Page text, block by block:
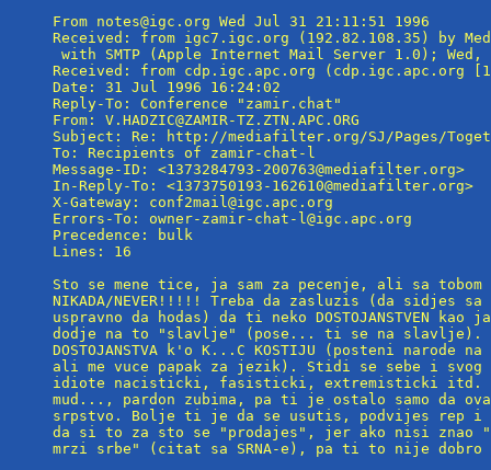
From notes@igc.org Wed Jul 31 21:11:51 1996
Received: from igc7.igc.org (192.82.108.35) by
with SMTP (Apple Internet Mail Server 1.0); Wed,
Received: from cdp.igc.apc.org (cdp.igc.apc.org
Date: 31 Jul 1996 16:24:02
Reply-To: Conference "zamir.chat"
From: V.HADZIC@ZAMIR-TZ.ZTN.APC.ORG
Subject: Re: http://mediafilter.org/SJ/Pages/
To: Recipients of zamir-chat-l
Message-ID: <1373284793-200763@mediafilter.org>
In-Reply-To: <1373750193-162610@mediafilter.org>
X-Gateway: conf2mail@igc.apc.org
Errors-To: owner-zamir-chat-l@igc.apc.org
Precedence: bulk
Lines: 16
Sto se mene tice, ja sam za pecenje, ali sa
NIKADA/NEVER!!!!! Treba da zasluzis (da sidjes
uspravno da hodas) da ti neko DOSTOJANSTVEN
dodje na to "slavlje" (pose... ti se na slavlje).
DOSTOJANSTVA k'o K...C KOSTIJU (posteni narode
ali me vuce papak za jezik). Stidi se sebe i svog
idiote nacisticki, fasisticki, extremisticki itd.
mud..., pardon zubima, pa ti je ostalo samo da
srpstvo. Bolje ti je da se usutis, podvijes rep i
da si to za sto se "prodajes", jer ako nisi
mrzi srbe" (citat sa SRNA-e), pa ti to nije dobro